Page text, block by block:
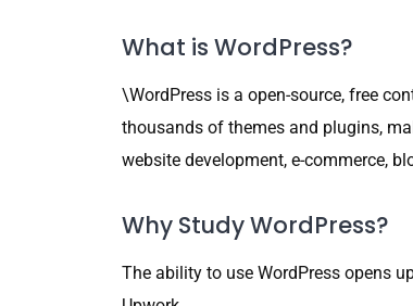
What is WordPress?
\WordPress is a open-source, free
thousands of themes and plugins,
website development, e-commerce,
Why Study WordPress?
The ability to use WordPress opens